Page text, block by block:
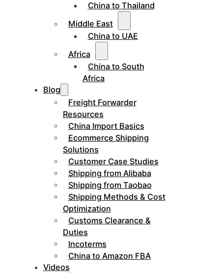
China to Thailand
Middle East
China to UAE
Africa
China to South
Africa
Blog
Freight Forwarder
Resources
China Import Basics
Ecommerce Shipping
Solutions
Customer Case Studies
Shipping from Alibaba
Shipping from Taobao
Shipping Methods & Cost
Optimization
Customs Clearance &
Duties
Incoterms
China to Amazon FBA
Videos